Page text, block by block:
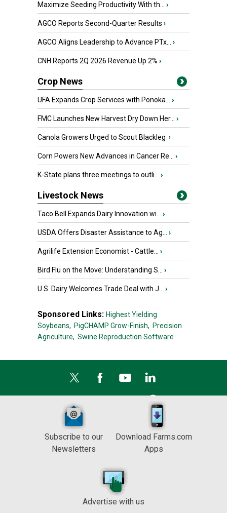
Maximize Seeding Productivity With th... ›
AGCO Reports Second-Quarter Results ›
AGCO Aligns Leadership to Advance PTx... ›
CNH Reports 2Q 2026 Revenue Up 2% ›
Crop News
UFA Expands Crop Services with Ponoka... ›
FMC Launches New Harvest Dry Down Her... ›
Canola Growers Urged to Scout Blackleg ›
Corn Powers New Advances in Cancer Re... ›
K-State plans three meetings to outli... ›
Livestock News
Taco Bell Expands Dairy Innovation wi... ›
USDA Offers Disaster Assistance to Ag... ›
Agrilife Extension Economist - Cattle... ›
Bird Flu on the Move: Understanding S... ›
U.S. Dairy Welcomes Trade Deal with J... ›
Sponsored Links: Highest Yielding
Soybeans, PigCHAMP Grow-Finish, Precision
Agriculture, Swine Reproduction Software
Subscribe to our
Newsletters
Download Farms.com
Apps
Advertise with us